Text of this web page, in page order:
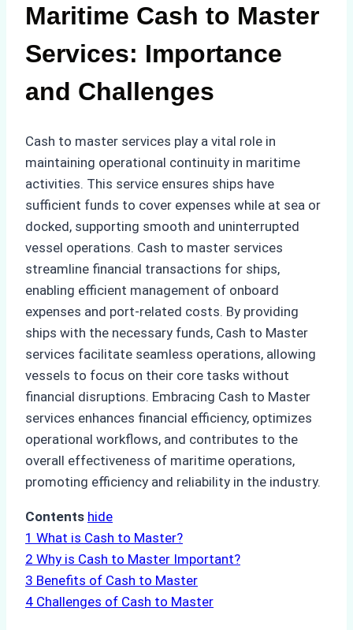
Maritime Cash to Master
Services: Importance
and Challenges
Cash to master services play a vital role in
maintaining operational continuity in maritime
activities. This service ensures ships have
sufficient funds to cover expenses while at sea or
docked, supporting smooth and uninterrupted
vessel operations. Cash to master services
streamline financial transactions for ships,
enabling efficient management of onboard
expenses and port-related costs. By providing
ships with the necessary funds, Cash to Master
services facilitate seamless operations, allowing
vessels to focus on their core tasks without
financial disruptions. Embracing Cash to Master
services enhances financial efficiency, optimizes
operational workflows, and contributes to the
overall effectiveness of maritime operations,
promoting efficiency and reliability in the industry.
Contents hide
1 What is Cash to Master?
2 Why is Cash to Master Important?
3 Benefits of Cash to Master
4 Challenges of Cash to Master